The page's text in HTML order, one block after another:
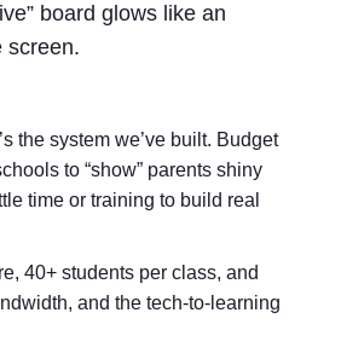
board glows like an
screen.
the system we’ve built. Budget
to “show” parents shiny
time or training to build real
40+ students per class, and
and the tech-to-learning